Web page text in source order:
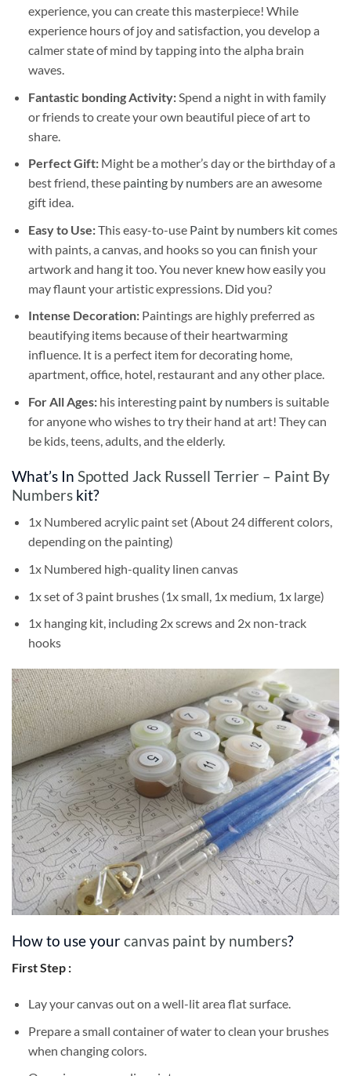
experience, you can create this masterpiece! While
experience hours of joy and satisfaction, you develop a
calmer state of mind by tapping into the alpha brain
waves.
Fantastic bonding Activity:Spend a night in with family
or friends to create your own beautiful piece of art to
share.
Perfect Gift:Might be a mother’s day or the birthday of a
best friend, these painting by numbersare an awesome
gift idea.
Easy to Use:This easy-to-use Paint by numbers kitcomes
with paints, a canvas, and hooks so you can finish your
artwork and hang it too. You never knew how easily you
may flaunt your artistic expressions. Did you?
Intense Decoration: Paintings are highly preferred as
beautifying items because of their heartwarming
influence. It is a perfect item for decorating home,
apartment, office, hotel, restaurant and any other place.
For All Ages: his interesting paint by numbersis suitable
for anyone who wishes to try their hand at art! They can
be kids, teens, adults, and the elderly.
What’s In Spotted Jack Russell Terrier – Paint By
Numbers kit?
1x Numbered acrylic paint set (About 24 different colors,
depending on the painting)
1x Numbered high-quality linen canvas
1x set of 3 paint brushes (1x small, 1x medium, 1x large)
1x hanging kit, including 2x screws and 2x non-track
hooks
How to use yourcanvas paint by numbers?
First Step :
Lay your canvas out on a well-lit area flat surface.
Prepare a small container of water to clean your brushes
when changing colors.